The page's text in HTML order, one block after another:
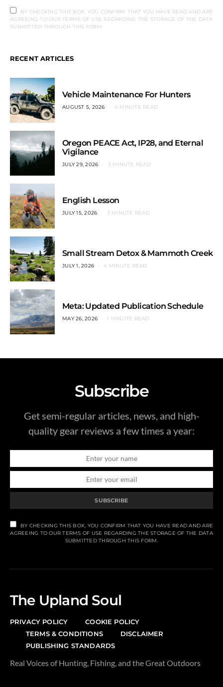
BY CHECKING THIS BOX, YOU CONFIRM THAT YOU HAVE READ AND ARE
AGREEING TO OUR TERMS OF USE REGARDING THE STORAGE OF THE DATA
SUBMITTED THROUGH THIS FORM.
RECENT ARTICLES
Vehicle Maintenance For Hunters
AUGUST 5, 2026 4 MINUTE READ
Oregon PEACE Act, IP28, and Eternal
Vigilance
JULY 29, 2026 3 MINUTE READ
English Lesson
JULY 15, 2026 3 MINUTE READ
Small Stream Detox & Mammoth Creek
JULY 1, 2026 4 MINUTE READ
Meta: Updated Publication Schedule
MAY 26, 2026 1 MINUTE READ
Subscribe
Get semi-regular articles, news, and high-
quality gear reviews a few times a year:
SUBSCRIBE
BY CHECKING THIS BOX, YOU CONFIRM THAT YOU HAVE READ AND ARE
AGREEING TO OUR TERMS OF USE REGARDING THE STORAGE OF THE DATA
SUBMITTED THROUGH THIS FORM.
The Upland Soul
PRIVACY POLICY
COOKIE POLICY
TERMS & CONDITIONS
DISCLAIMER
PUBLISHING STANDARDS
Real Voices of Hunting, Fishing, and the Great Outdoors